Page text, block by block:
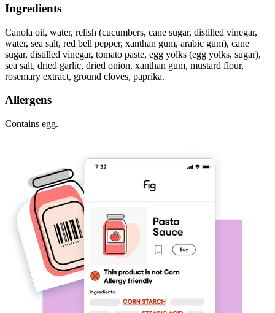
Ingredients
Canola oil, water, relish (cucumbers, cane sugar, distilled vinegar,
water, sea salt, red bell pepper, xanthan gum, arabic gum), cane
sugar, distilled vinegar, tomato paste, egg yolks (egg yolks, sugar),
sea salt, dried garlic, dried onion, xanthan gum, mustard flour,
rosemary extract, ground cloves, paprika.
Allergens
Contains egg.